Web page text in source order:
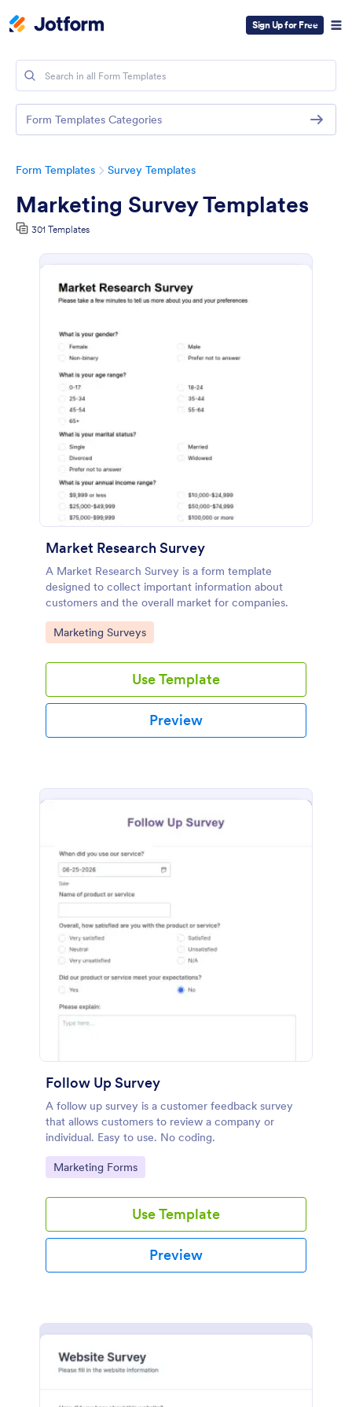
Sign Up for Free
Form Templates Survey Templates
Marketing Survey Templates
301 Templates
Market Research Survey
A Market Research Survey is a form template
designed to collect important information about
customers and the overall market for companies.
Go to Category:
Marketing Surveys
Use Template
Preview
Follow Up Survey
A follow up survey is a customer feedback survey
that allows customers to review a company or
individual. Easy to use. No coding.
Go to Category:
Marketing Forms
Use Template
Preview
Form Templates Categories